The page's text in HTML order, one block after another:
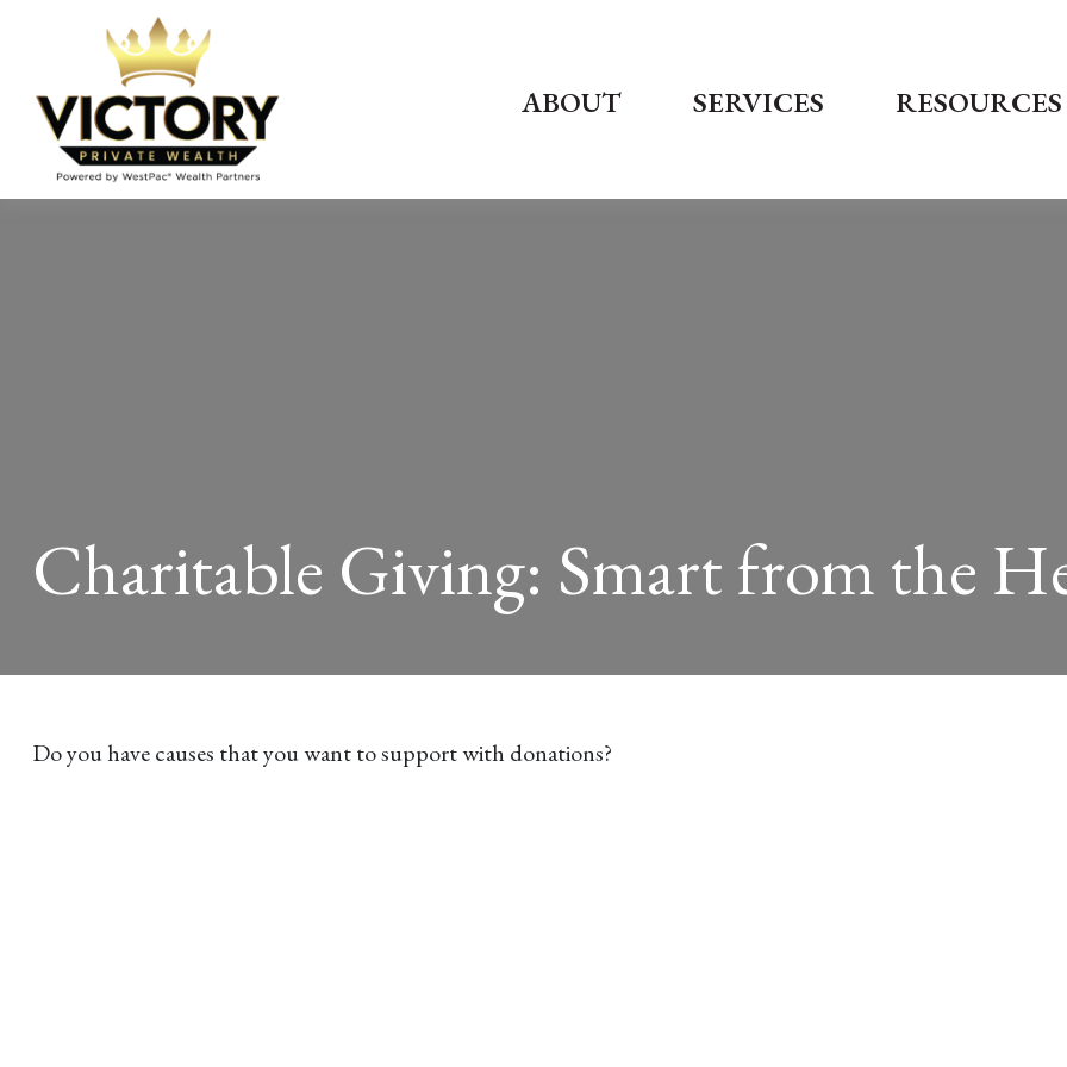
ABOUT SERVICES RESOURCES
Charitable Giving: Smart from the
Do you have causes that you want to support with donations?